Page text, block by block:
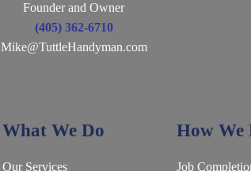
Founder and Owner
(405) 362-6710
Mike@TuttleHandyman.com
What We Do
Our Services
How We
Job